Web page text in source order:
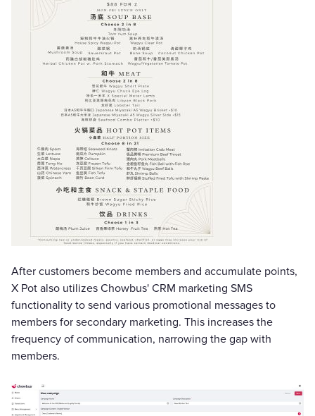
After customers become members and accumulate points,
X Pot also utilizes Chowbus' CRM marketing SMS
functionality to send various promotional messages to
members for secondary marketing. This increases the
frequency of communication, narrowing the gap with
members.